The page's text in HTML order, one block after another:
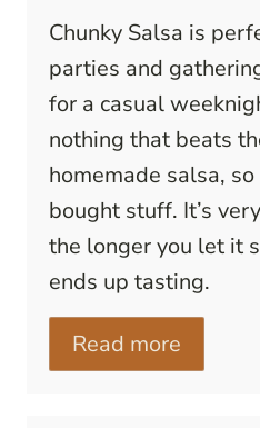
Chunky Salsa is
parties and
for a casual
nothing that beats
homemade salsa,
bought stuff. It’s
the longer you let it
ends up tasting.
Read more